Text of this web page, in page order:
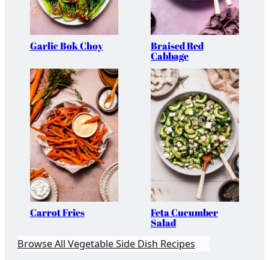
Garlic Bok Choy Braised Red
Cabbage
Carrot Fries Feta Cucumber
Salad
Browse All Vegetable Side Dish Recipes